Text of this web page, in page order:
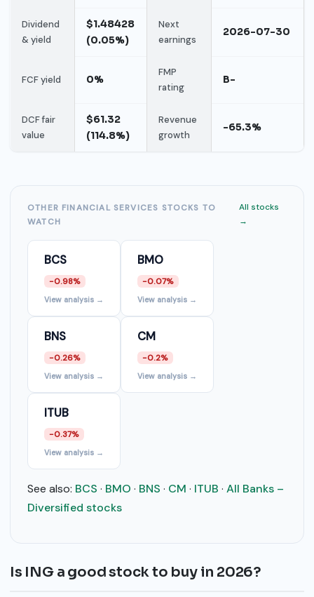
Dividend
& yield
$1.48428
(0.05%)
Next
earnings
2026-07-30
FCF yield 0%
FMP
rating
B-
DCF fair
value
$61.32
(114.8%)
Revenue
growth
-65.3%
OTHER FINANCIAL SERVICES STOCKS TO
WATCH
All stocks
→
BCS
-0.98%
View analysis →
BMO
-0.07%
View analysis →
BNS
-0.26%
View analysis →
CM
-0.2%
View analysis →
ITUB
-0.37%
View analysis →
See also: BCS · BMO · BNS · CM · ITUB · All Banks –
Diversified stocks
Is ING a good stock to buy in 2026?